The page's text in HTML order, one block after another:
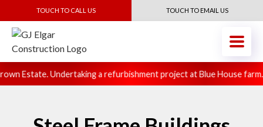
TOUCH TO CALL US TOUCH TO EMAIL US
Estate. Undertaking a refurbishment project at Blue House farm.